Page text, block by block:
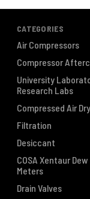
CATEGORIES
Air Compressors
Compressor
University
Research Labs
Compressed Air
Filtration
Desiccant
COSA Xentaur
Meters
Drain Valves